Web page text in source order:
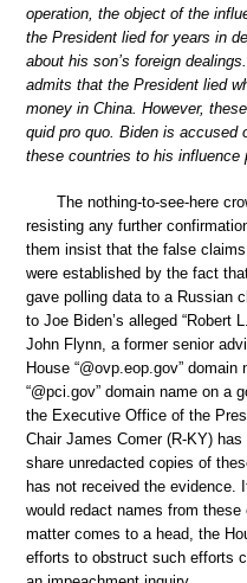
operation, the object of the
the President lied for years in
about his son’s foreign
admits that the President lied
money in China. However,
quid pro quo. Biden is accused
these countries to his influence
The nothing-to-see-here
resisting any further
them insist that the false
were established by the fact
gave polling data to a Russian
to Joe Biden’s alleged “Robert
John Flynn, a former senior
House “@ovp.eop.gov”
“@pci.gov” domain name on a
the Executive Office of the
Chair James Comer (R-KY)
share unredacted copies of
has not received the evidence.
would redact names from
matter comes to a head, the
efforts to obstruct such efforts